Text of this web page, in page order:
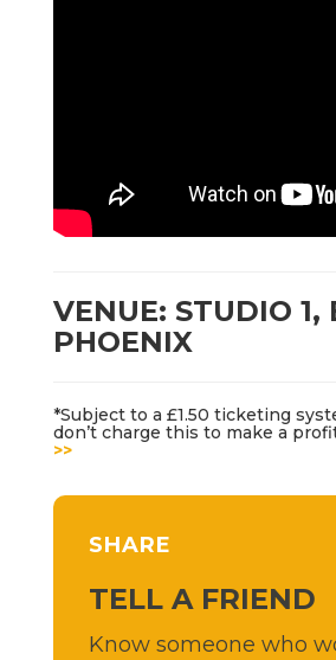
VENUE: STUDIO 1,
PHOENIX
*Subject to a £1.50 ticketing
don’t charge this to make a
>>
SHARE
TELL A FRIEND
Know someone who